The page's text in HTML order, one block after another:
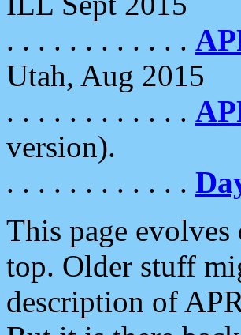
. . . . . . . . . . . .
Utah, Aug 2015
. . . . . . . . . . . .
version).
. . . . . . . . . . . .
This page
top. Older stuff
description of